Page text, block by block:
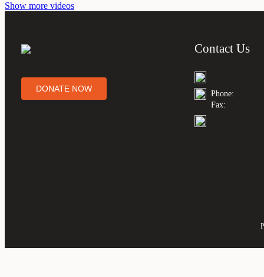
Show more videos
DONATE NOW
Contact Us
Phone:
Fax: